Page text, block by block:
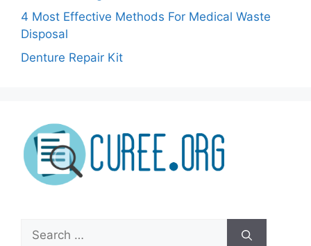
4 Most Effective Methods For Medical Waste
Disposal
Denture Repair Kit
Search